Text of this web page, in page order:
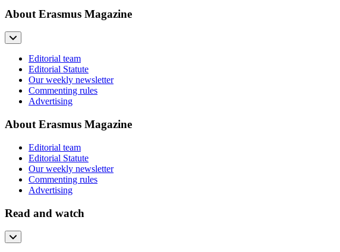
About Erasmus Magazine
Editorial team
Editorial Statute
Our weekly newsletter
Commenting rules
Advertising
About Erasmus Magazine
Editorial team
Editorial Statute
Our weekly newsletter
Commenting rules
Advertising
Read and watch